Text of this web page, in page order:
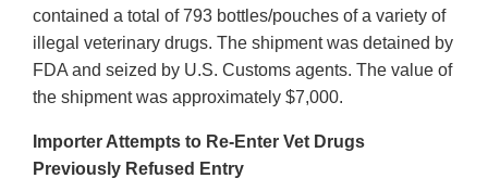
contained a total of 793 bottles/pouches of a variety of
illegal veterinary drugs. The shipment was detained by
FDA and seized by U.S. Customs agents. The value of
the shipment was approximately $7,000.
Importer Attempts to Re-Enter Vet Drugs
Previously Refused Entry